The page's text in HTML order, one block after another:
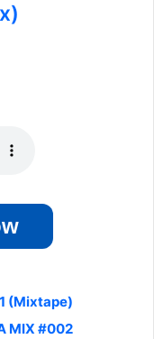
(Mixtape)
MIX #002